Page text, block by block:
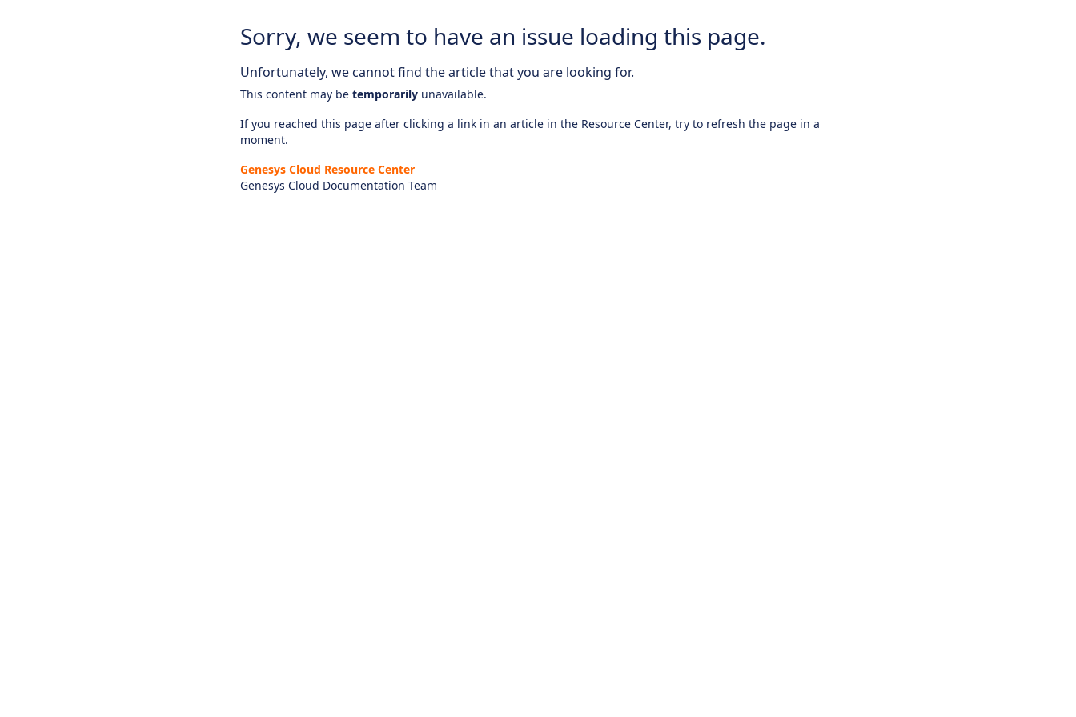
Sorry, we seem to have an issue loading this page.
Unfortunately, we cannot find the article that you are looking for.
This content may be temporarily unavailable.
If you reached this page after clicking a link in an article in the Resource Center, try to refresh the page in a
moment.
Genesys Cloud Resource Center
Genesys Cloud Documentation Team